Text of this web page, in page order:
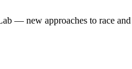
— new approaches to race